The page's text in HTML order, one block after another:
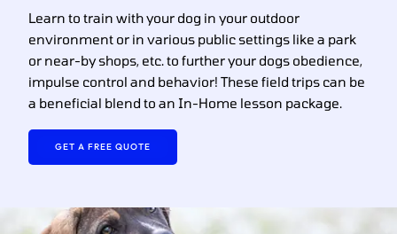
Learn to train with your dog in your outdoor
environment or in various public settings like a park
or near-by shops, etc. to further your dogs obedience,
impulse control and behavior! These field trips can be
a beneficial blend to an In-Home lesson package.
GET A FREE QUOTE